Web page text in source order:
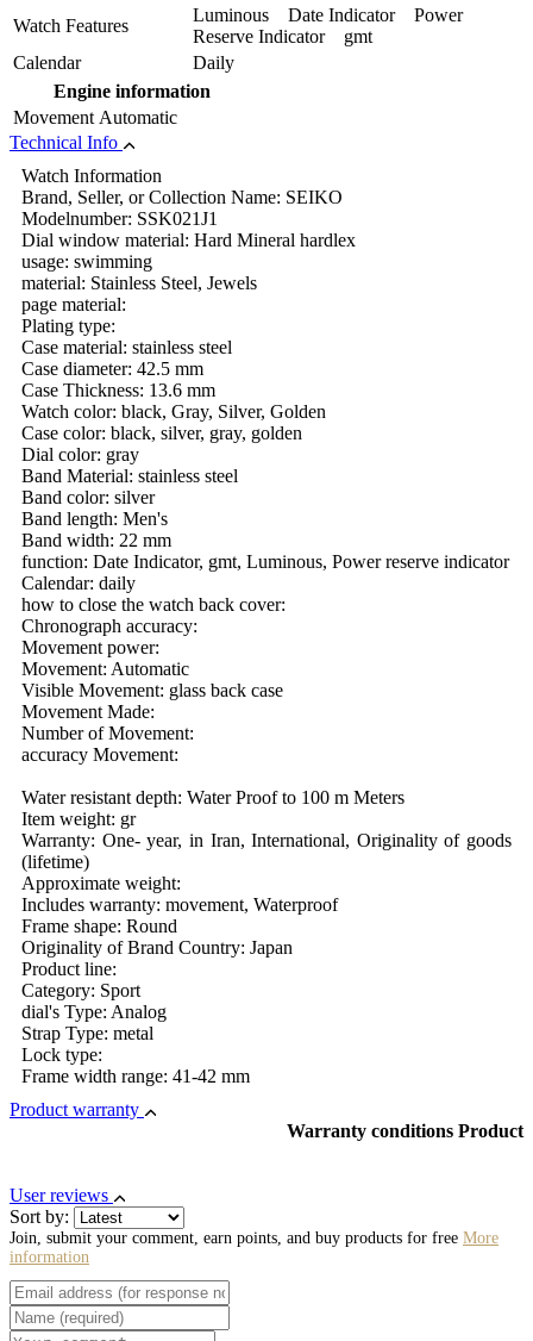
Watch Features
Luminous Date Indicator Power
Reserve Indicator gmt
Calendar
Daily
Engine information
Movement Automatic
Technical Info
Watch Information
Brand, Seller, or Collection Name: SEIKO
Modelnumber: SSK021J1
Dial window material: Hard Mineral hardlex
usage: swimming
material: Stainless Steel, Jewels
page material:
Plating type:
Case material: stainless steel
Case diameter: 42.5 mm
Case Thickness: 13.6 mm
Watch color: black, Gray, Silver, Golden
Case color: black, silver, gray, golden
Dial color: gray
Band Material: stainless steel
Band color: silver
Band length: Men's
Band width: 22 mm
function: Date Indicator, gmt, Luminous, Power reserve indicator
Calendar: daily
how to close the watch back cover:
Chronograph accuracy:
Movement power:
Movement: Automatic
Visible Movement: glass back case
Movement Made:
Number of Movement:
accuracy Movement:
Water resistant depth: Water Proof to 100 m Meters
Item weight: gr
Warranty: One- year, in Iran, International, Originality of goods
(lifetime)
Approximate weight:
Includes warranty: movement, Waterproof
Frame shape: Round
Originality of Brand Country: Japan
Product line:
Category: Sport
dial's Type: Analog
Strap Type: metal
Lock type:
Frame width range: 41-42 mm
Product warranty
Warranty conditions Product
User reviews
Sort by:
Join, submit your comment, earn points, and buy products for free More
information